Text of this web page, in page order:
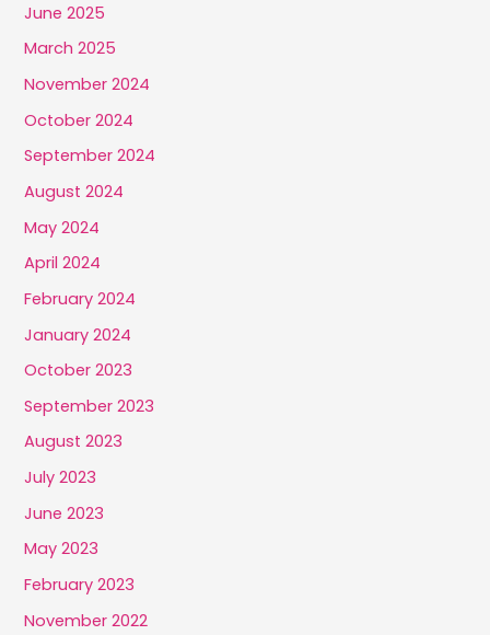
June 2025
March 2025
November 2024
October 2024
September 2024
August 2024
May 2024
April 2024
February 2024
January 2024
October 2023
September 2023
August 2023
July 2023
June 2023
May 2023
February 2023
November 2022